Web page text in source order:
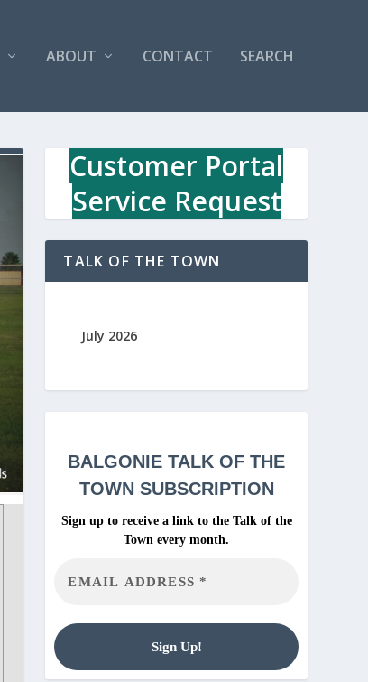
ABOUT CONTACT SEARCH
Customer Portal
Service Request
TALK OF THE TOWN
July 2026
BALGONIETALK OF THE
TOWN SUBSCRIPTION
Sign up to receive a link to the Talk of the
Town every month.